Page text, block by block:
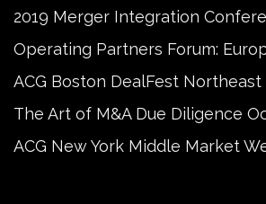
2019 Merger Integration
Operating Partners Forum:
ACG Boston DealFest Northeast
The Art of M&A Due Diligence
ACG New York Middle Market